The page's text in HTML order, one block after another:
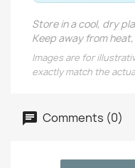
Store in a cool, dry
Keep away from
Images are for
exactly match the
Comments (0)